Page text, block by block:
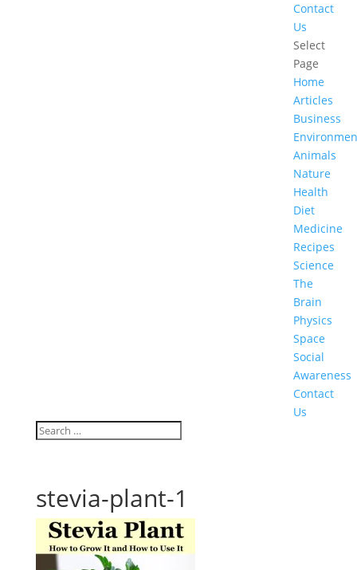
Contact
Us
Select
Page
Home
Articles
Business
Animals
Nature
Health
Diet
Medicine
Recipes
Science
The
Brain
Physics
Space
Social
Awareness
Contact
Us
stevia-plant-1